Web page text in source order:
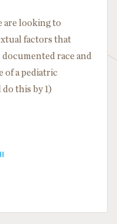
are looking to
factors that
race and
of a pediatric
do this by 1)